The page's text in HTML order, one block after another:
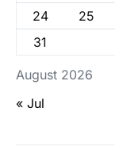
August 2026
24
25
31
« Jul